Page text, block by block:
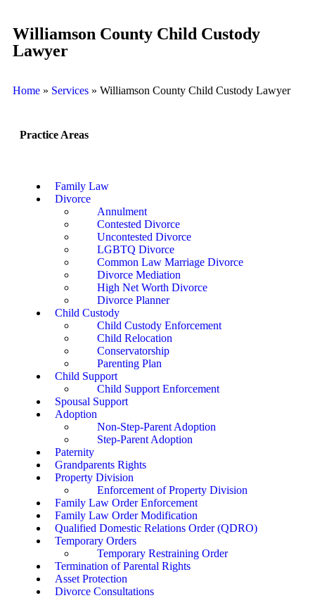
Williamson County Child Custody
Lawyer
Home » Services » Williamson County Child Custody Lawyer
Practice Areas
Family Law
Divorce
Annulment
Contested Divorce
Uncontested Divorce
LGBTQ Divorce
Common Law Marriage Divorce
Divorce Mediation
High Net Worth Divorce
Divorce Planner
Child Custody
Child Custody Enforcement
Child Relocation
Conservatorship
Parenting Plan
Child Support
Child Support Enforcement
Spousal Support
Adoption
Non-Step-Parent Adoption
Step-Parent Adoption
Paternity
Grandparents Rights
Property Division
Enforcement of Property Division
Family Law Order Enforcement
Family Law Order Modification
Qualified Domestic Relations Order (QDRO)
Temporary Orders
Temporary Restraining Order
Termination of Parental Rights
Asset Protection
Divorce Consultations